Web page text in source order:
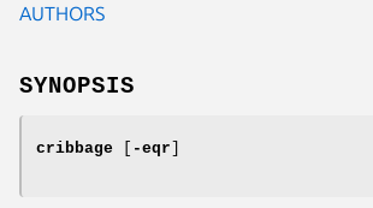
AUTHORS
SYNOPSIS
cribbage -eqr